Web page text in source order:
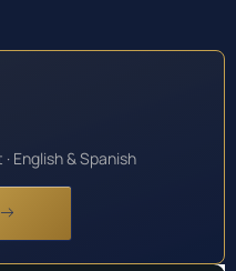
English & Spanish